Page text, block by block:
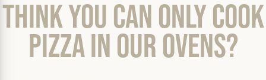
Think you can only cook
pizza in our ovens?